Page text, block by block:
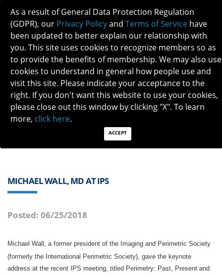
Previous Next
QUICK LINKS: Find a Neuro-Ophthalmologist
Member Login|
MICHAEL WALL, MD AT IPS
Posted: 06/25/2018
Michael Wall, a former president of the Imaging and Perimetric Society
(formerly the International Perimetric Society), gave the keynote
address at the recent IPS meeting, titled Perimetry: Past, Present and
As a result of General Data Protection Regulation
(GDPR), our Privacy Policyand Terms of Service have
been updated to better explain our relationship with
you. This site uses cookies to recognize members so as
to provide the benefits of membership. We may also use
cookies to understand in general how people use and
visit this site. Please indicate your acceptance to the
right. If you don't want this website to use your cookies,
please close out this window by clicking "X". To learn
more, click here.
ACCEPT